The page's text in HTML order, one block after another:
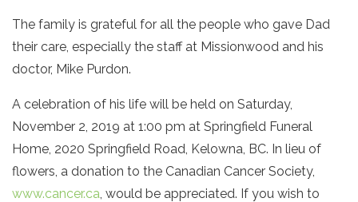
The family is grateful for all the people who gave Dad
their care, especially the staff at Missionwood and his
doctor, Mike Purdon.
A celebration of his life will be held on Saturday,
November 2, 2019 at 1:00 pm at Springfield Funeral
Home, 2020 Springfield Road, Kelowna, BC. In lieu of
flowers, a donation to the Canadian Cancer Society,
www.cancer.ca, would be appreciated. If you wish to